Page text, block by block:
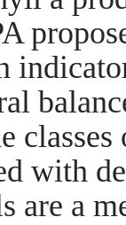
with
are a